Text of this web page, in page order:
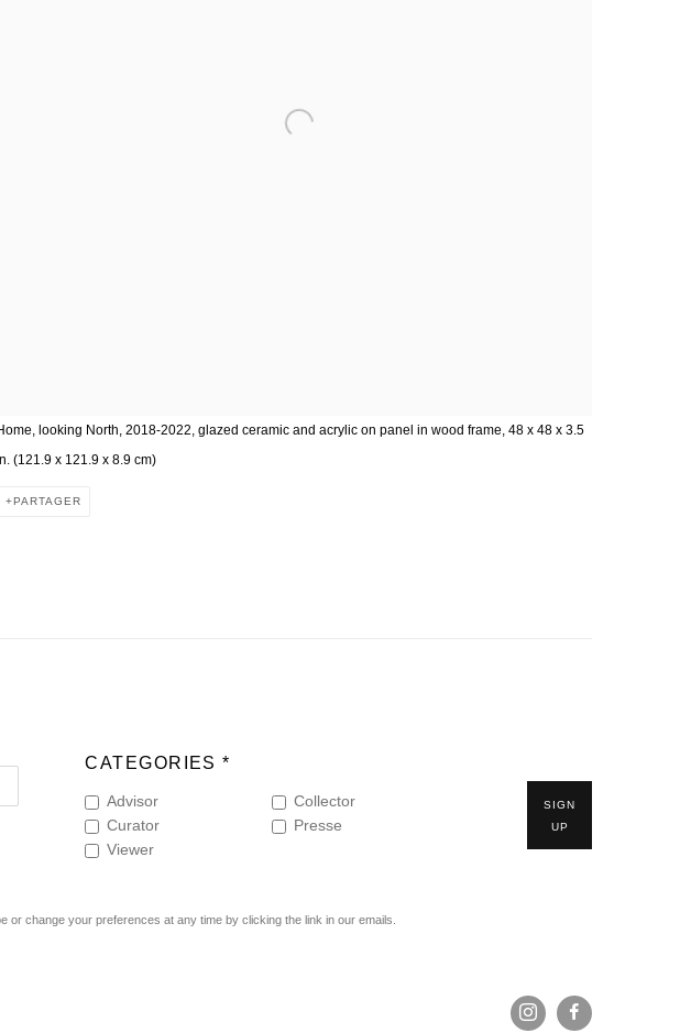
looking North, 2018-2022, glazed ceramic and acrylic on panel in wood frame, 48 x 48 x 3.5
(121.9 x 121.9 x 8.9 cm)
PARTAGER
CATEGORIES *
Advisor
Collector
Curator
Presse
Viewer
SIGN
UP
change your preferences at any time by clicking the link in our emails.